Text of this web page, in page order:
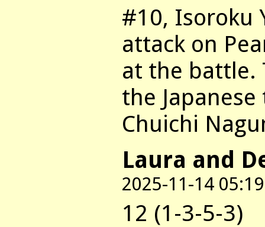
#10, Isoroku
attack on
at the battle.
the
Chuichi
Laura and
2025-11-14 05:19
12 (1-3-5-3)